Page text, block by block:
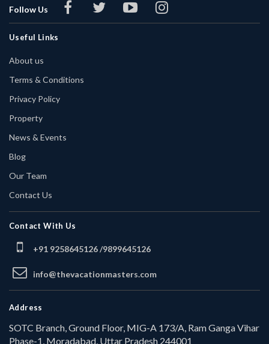
Follow Us
Useful Links
About us
Terms & Conditions
Privacy Policy
Property
News & Events
Blog
Our Team
Contact Us
Contact With Us
+91 9258645126 /9899645126
info@thevacationmasters.com
Address
SOTC Branch, Ground Floor, MIG-A 173/A, Ram Ganga Vihar
Phase-1, Moradabad, Uttar Pradesh 244001